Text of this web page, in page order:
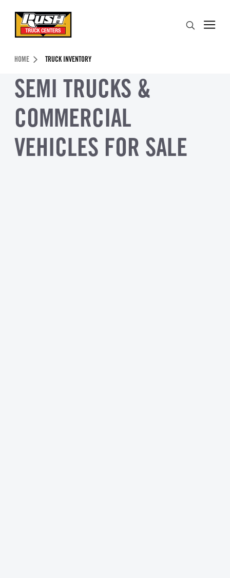
Header Skipped.
HOME TRUCK INVENTORY
SEMI TRUCKS &
COMMERCIAL
VEHICLES FOR SALE